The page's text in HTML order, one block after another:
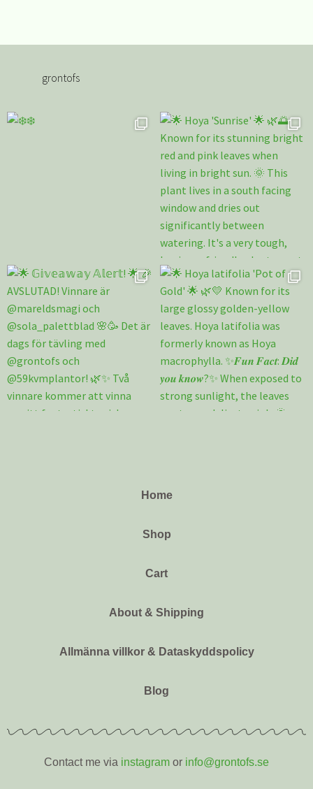
grontofs
Home
Shop
Cart
About & Shipping
Allmänna villkor & Dataskyddspolicy
Blog
Contact me via instagram or info@grontofs.se